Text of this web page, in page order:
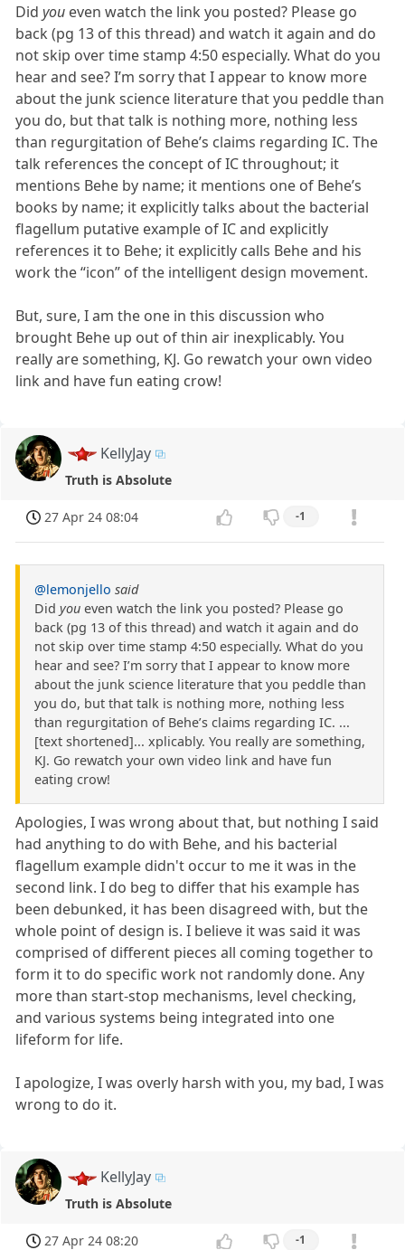
Didyou even watch the link you posted? Please go
back (pg 13 of this thread) and watch it again and do
not skip over time stamp 4:50 especially. What do you
hear and see? I’m sorry that I appear to know more
about the junk science literature that you peddle than
you do, but that talk is nothing more, nothing less
than regurgitation of Behe’s claims regarding IC. The
talk references the concept of IC throughout; it
mentions Behe by name; it mentions one of Behe’s
books by name; it explicitly talks about the bacterial
flagellum putative example of IC and explicitly
references it to Behe; it explicitly calls Behe and his
work the “icon” of the intelligent design movement.
But, sure, I am the one in this discussion who
brought Behe up out of thin air inexplicably. You
really are something, KJ. Go rewatch your own video
link and have fun eating crow!
KellyJay
Truth is Absolute
27 Apr 24 08:04 -1
@lemonjello said
Did you even watch the link you posted? Please go
back (pg 13 of this thread) and watch it again and do
not skip over time stamp 4:50 especially. What do you
hear and see? I’m sorry that I appear to know more
about the junk science literature that you peddle than
you do, but that talk is nothing more, nothing less
than regurgitation of Behe’s claims regarding IC. ...
[text shortened]... xplicably. You really are something,
KJ. Go rewatch your own video link and have fun
eating crow!
Apologies, I was wrong about that, but nothing I said
had anything to do with Behe, and his bacterial
flagellum example didn't occur to me it was in the
second link. I do beg to differ that his example has
been debunked, it has been disagreed with, but the
whole point of design is. I believe it was said it was
comprised of different pieces all coming together to
form it to do specific work not randomly done. Any
more than start-stop mechanisms, level checking,
and various systems being integrated into one
lifeform for life.
I apologize, I was overly harsh with you, my bad, I was
wrong to do it.
KellyJay
Truth is Absolute
27 Apr 24 08:20 -1